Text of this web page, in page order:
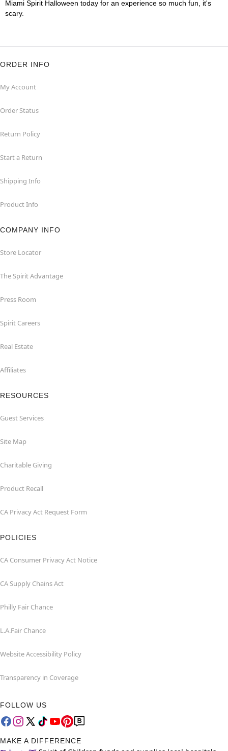
Miami Spirit Halloween today for an experience so much fun, it's
scary.
ORDER INFO
My Account
Order Status
Return Policy
Start a Return
Shipping Info
Product Info
COMPANY INFO
Store Locator
The Spirit Advantage
Press Room
Spirit Careers
Real Estate
Affiliates
RESOURCES
Guest Services
Site Map
Charitable Giving
Product Recall
CA Privacy Act Request Form
POLICIES
CA Consumer Privacy Act Notice
CA Supply Chains Act
Philly Fair Chance
L.A.Fair Chance
Website Accessibility Policy
Transparency in Coverage
FOLLOW US
MAKE A DIFFERENCE